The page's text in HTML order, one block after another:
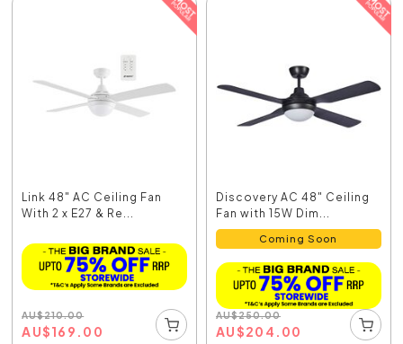
Link 48" AC Ceiling Fan
With 2 x E27 & Re...
AU$210.00
AU$169.00
Discovery AC 48" Ceiling
Fan with 15W Dim...
Coming Soon
AU$250.00
AU$204.00